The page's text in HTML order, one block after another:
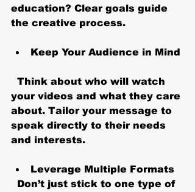
education? Clear goals guide
the creative process.
Keep Your Audience in Mind
your videos and what they care
about. Tailor your message to
speak directly to their needs
and interests.
Leverage Multiple Formats